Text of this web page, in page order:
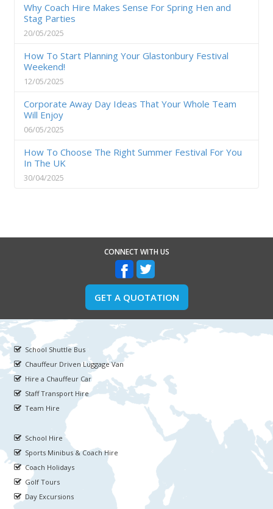
Why Coach Hire Makes Sense For Spring Hen and
Stag Parties
20/05/2025
How To Start Planning Your Glastonbury Festival
Weekend!
12/05/2025
Corporate Away Day Ideas That Your Whole Team
Will Enjoy
06/05/2025
How To Choose The Right Summer Festival For You
In The UK
30/04/2025
CONNECT WITH US
GET A QUOTATION
School Shuttle Bus
Chauffeur Driven Luggage Van
Hire a Chauffeur Car
Staff Transport Hire
Team Hire
School Hire
Sports Minibus & Coach Hire
Coach Holidays
Golf Tours
Day Excursions